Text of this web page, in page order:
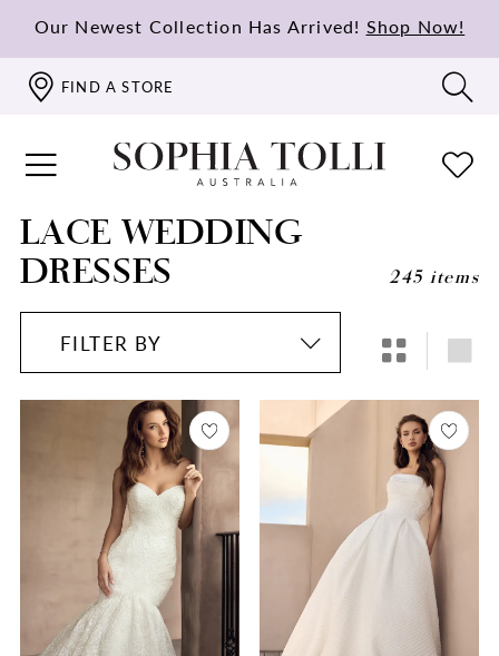
Our Newest Collection Has Arrived! Shop Now!
FIND A STORE
LACE WEDDING
DRESSES
245 items
FILTER BY